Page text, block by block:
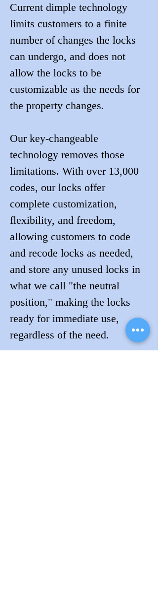
Current dimple technology
limits customers to a finite
number of changes the locks
can undergo, and does not
allow the locks to be
customizable as the needs for
the property changes.
Our key-changeable
technology removes those
limitations. With over 13,000
codes, our locks offer
complete customization,
flexibility, and freedom,
allowing customers to code
and recode locks as needed,
and store any unused locks in
what we call "the neutral
position," making the locks
ready for immediate use,
regardless of the need.